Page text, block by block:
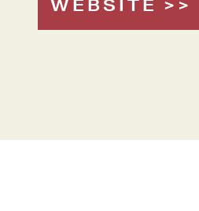
WEBSITE